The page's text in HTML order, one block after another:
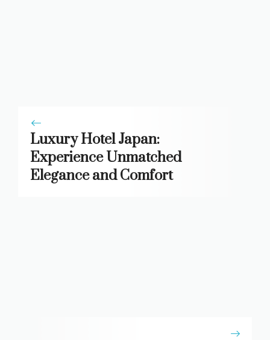
Luxury Hotel Japan:
Experience Unmatched
Elegance and Comfort